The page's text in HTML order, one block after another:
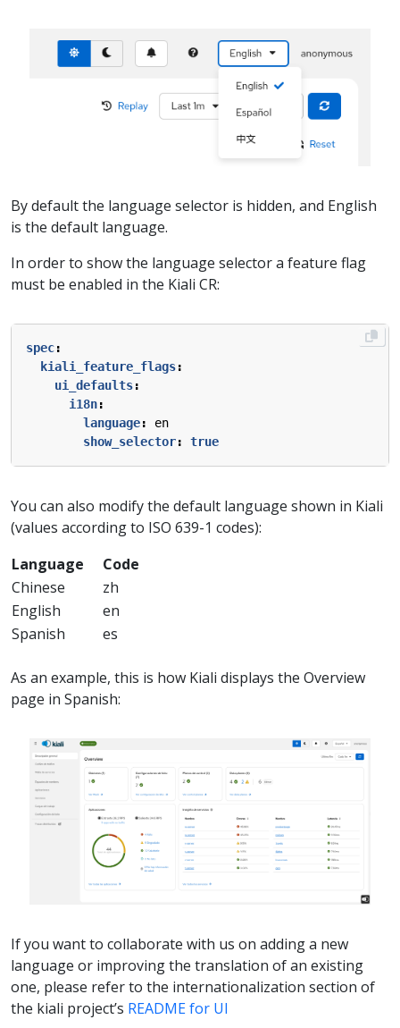
By default the language selector is hidden, and English
is the default language.
In order to show the language selector a feature flag
must be enabled in the Kiali CR:
spec:
kiali_feature_flags:
ui_defaults:
i18n:
language:
en
show_selector: true
You can also modify the default language shown in Kiali
(values according to ISO 639-1 codes):
Language
Code
Chinese
zh
English
en
Spanish
es
As an example, this is how Kiali displays the Overview
page in Spanish:
If you want to collaborate with us on adding a new
language or improving the translation of an existing
one, please refer to the internationalization section of
the kiali project’s README for UI